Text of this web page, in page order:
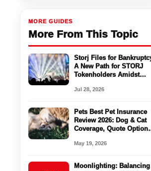
MORE GUIDES
More From This Topic
Storj Files for
A New Path for STORJ
Tokenholders Amidst
Jul 28, 2026
Pets Best Pet Insurance
Review 2026: Dog & Cat
Coverage, Quote
May 19, 2026
Moonlighting: Balancing